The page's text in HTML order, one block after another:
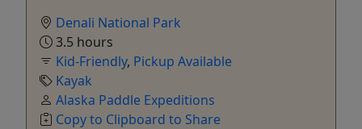
Denali National Park
3.5 hours
Kid-Friendly, Pickup Available
Kayak
Alaska Paddle Expeditions
Copy to Clipboard to Share